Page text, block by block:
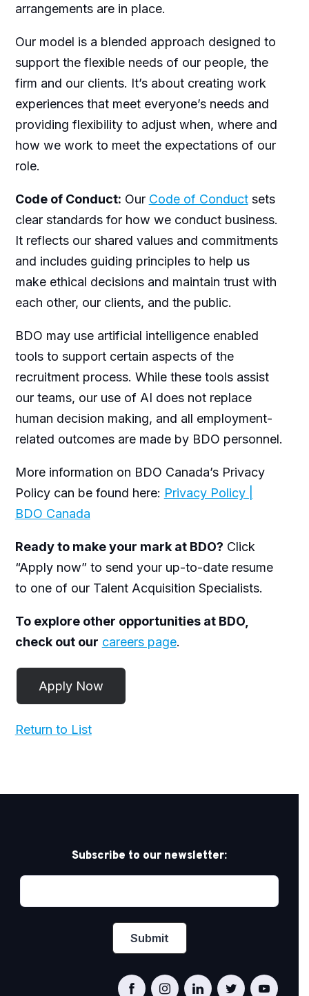
arrangements are in place.
Our model is a blended approach designed to
support the flexible needs of our people, the
firm and our clients. It’s about creating work
experiences that meet everyone’s needs and
providing flexibility to adjust when, where and
how we work to meet the expectations of our
role.
Code of Conduct: Our Code of Conductsets
clear standards for how we conduct business.
It reflects our shared values and commitments
and includes guiding principles to help us
make ethical decisions and maintain trust with
each other, our clients, and the public.
BDO may use artificial intelligence enabled
tools to support certain aspects of the
recruitment process. While these tools assist
our teams, our use of AI does not replace
human decision making, and all employment-
related outcomes are made by BDO personnel.
More information on BDO Canada’s Privacy
Policy can be found here: Privacy Policy |
BDO Canada
Ready to make your mark at BDO? Click
“Apply now” to send your up-to-date resume
to one of our Talent Acquisition Specialists.
To explore other opportunities at BDO,
check out our careers page.
Return to List
Subscribe to our newsletter: